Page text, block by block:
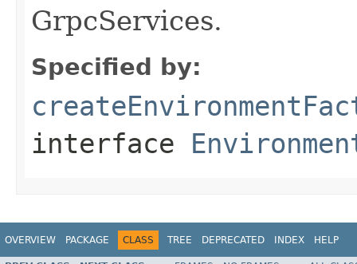
GrpcServices.
Specified by:
interface
OVERVIEW PACKAGE CLASS TREE DEPRECATED INDEX HELP